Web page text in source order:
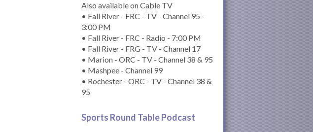
Also available on Cable TV
• Fall River - FRC - TV - Channel 95 -
3:00 PM
• Fall River - FRC - Radio - 7:00 PM
• Fall River - FRG - TV - Channel 17
• Marion - ORC - TV - Channel 38 & 95
• Mashpee - Channel 99
• Rochester - ORC - TV - Channel 38 &
95
Sports Round Table Podcast